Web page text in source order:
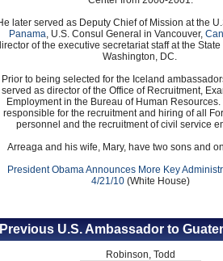
later served as Deputy Chief of Mission at the
Panama, U.S. Consul General in Vancouver,
of the executive secretariat staff at the
Washington, DC.
Prior to being selected for the Iceland
served as director of the Office of Recruitment,
Employment in the Bureau of Human Resources.
responsible for the recruitment and hiring of all
personnel and the recruitment of civil service
Arreaga and his wife, Mary, have two sons and
President Obama Announces More Key
4/21/10 (White House)
Previous U.S. Ambassador to
Robinson, Todd